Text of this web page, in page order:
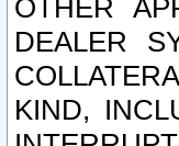
OTHER
DEALER
KIND,